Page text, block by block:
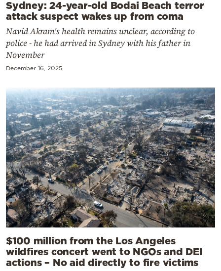
Sydney: 24-year-old Bodai Beach terror
attack suspect wakes up from coma
Navid Akram's health remains unclear, according to
police - he had arrived in Sydney with his father in
November
December 16, 2025
$100 million from the Los Angeles
wildfires concert went to NGOs and DEI
actions – No aid directly to fire victims